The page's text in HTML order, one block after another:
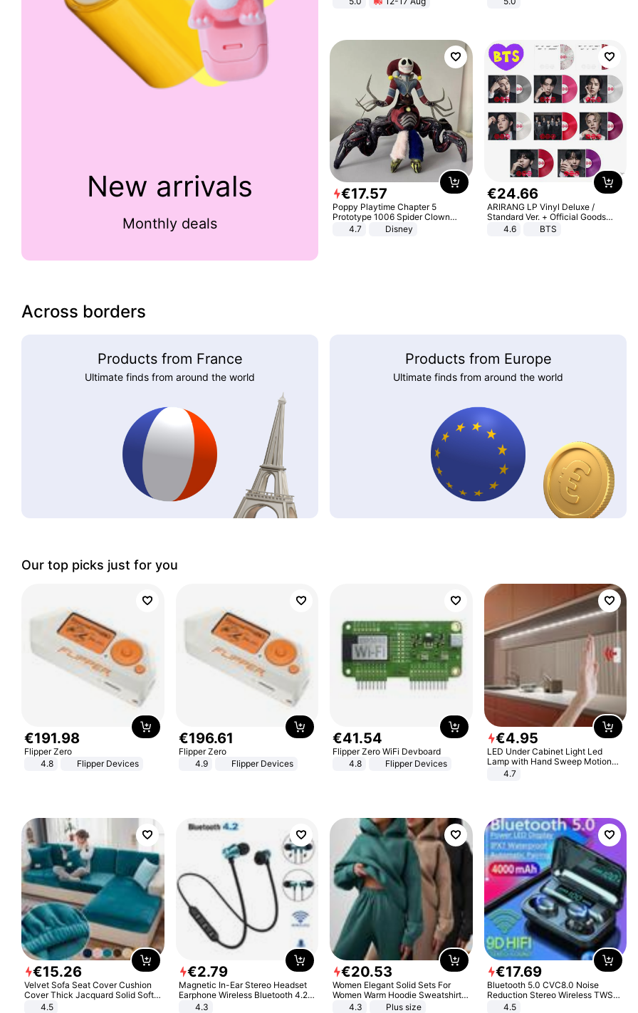
New arrivals
Monthly deals
All-Terrain E- Mountain Bike
€17.57
Poppy Playtime Chapter 5
Prototype 1006 Spider Clown
Plush Toy Soft Stuffed Doll Horror
Game Peripheral Gift for Kids Fans
4.7 Disney
€24.66
ARIRANG LP Vinyl Deluxe /
Standard Ver. + Official Goods
Bonus KPOP
4.6 BTS
Across borders
Products from France
Ultimate finds from around the world
Products from Europe
Ultimate finds from around the world
Our top picks just for you
€191.98
Flipper Zero
4.8
Flipper Devices
€196.61
Flipper Zero
4.9
Flipper Devices
€41.54
Flipper Zero WiFi Devboard
4.8
Flipper Devices
€4.95
LED Under Cabinet Light Led
Lamp with Hand Sweep Motion
Sensor USB Port Lights Kitchen
4.7
€15.26
Velvet Sofa Seat Cover Cushion
Cover Thick Jacquard Solid Soft
Stretch Sofa Slipcovers Funiture
4.5
€2.79
Magnetic In-Ear Stereo Headset
Earphone Wireless Bluetooth 4.2
Headphone Gift
4.3
€20.53
Women Elegant Solid Sets For
Women Warm Hoodie Sweatshirts
And Long Pant Fashion Two Piece
4.3 Plus size
€17.69
Bluetooth 5.0 CVC8.0 Noise
Reduction Stereo Wireless TWS
Bluetooth Headset
4.5